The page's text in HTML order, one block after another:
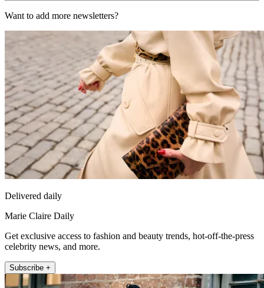
Want to add more newsletters?
Delivered daily
Marie Claire Daily
Get exclusive access to fashion and beauty trends, hot-off-the-press
celebrity news, and more.
Subscribe +